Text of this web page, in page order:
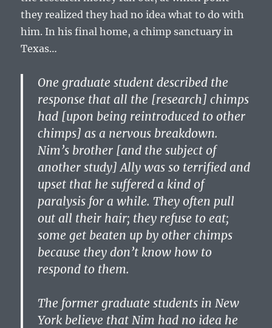
they realized they had no idea what to do with
him. In his final home, a chimp sanctuary in
Texas…
One graduate student described the
response that all the [research] chimps
had [upon being reintroduced to other
chimps] as a nervous breakdown.
Nim’s brother [and the subject of
another study] Ally was so terrified and
upset that he suffered a kind of
paralysis for a while. They often pull
out all their hair; they refuse to eat;
some get beaten up by other chimps
because they don’t know how to
respond to them.
The former graduate students in New
York believe that Nim had no idea he